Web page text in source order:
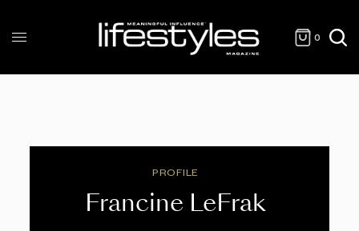
0
PROFILE
Francine LeFrak